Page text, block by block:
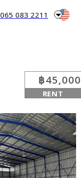
065 083 2211 arrow_drop_down
฿45,000
RENT